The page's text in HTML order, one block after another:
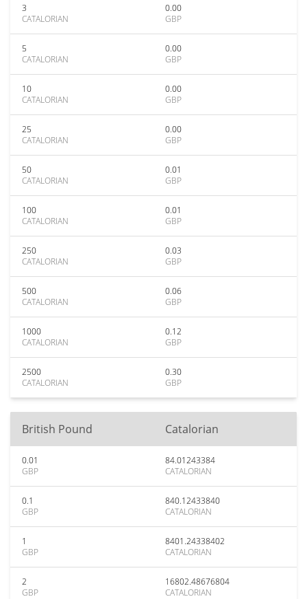
3
CATALORIAN
0.00
GBP
5
CATALORIAN
0.00
GBP
10
CATALORIAN
0.00
GBP
25
CATALORIAN
0.00
GBP
50
CATALORIAN
0.01
GBP
100
CATALORIAN
0.01
GBP
250
CATALORIAN
0.03
GBP
500
CATALORIAN
0.06
GBP
1000
CATALORIAN
0.12
GBP
2500
CATALORIAN
0.30
GBP
British Pound Catalorian
0.01
GBP
84.01243384
CATALORIAN
0.1
GBP
840.12433840
CATALORIAN
1
GBP
8401.24338402
CATALORIAN
2
GBP
16802.48676804
CATALORIAN